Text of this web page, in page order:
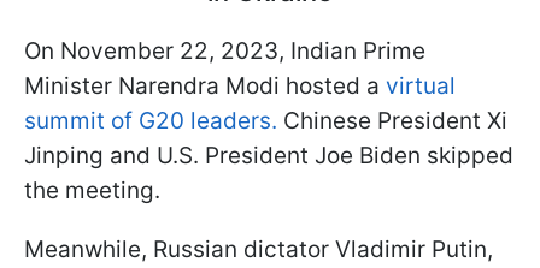
On November 22, 2023, Indian Prime
Minister Narendra Modi hosted a virtual
summit of G20 leaders. Chinese President Xi
Jinping and U.S. President Joe Biden skipped
the meeting.
Meanwhile, Russian dictator Vladimir Putin,